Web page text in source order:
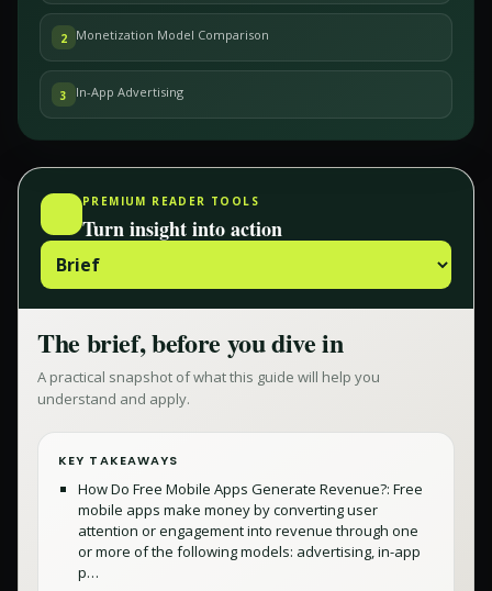
2 Monetization Model Comparison
3 In-App Advertising
PREMIUM READER TOOLS
Turn insight into action
The brief, before you dive in
A practical snapshot of what this guide will help you
understand and apply.
KEY TAKEAWAYS
How Do Free Mobile Apps Generate Revenue?: Free
mobile apps make money by converting user
attention or engagement into revenue through one
or more of the following models: advertising, in-app
p…